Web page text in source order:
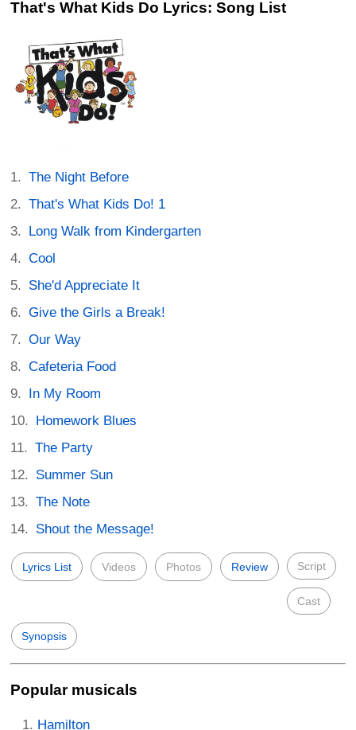
That's What Kids Do Lyrics: Song List
The Night Before
That's What Kids Do! 1
Long Walk from Kindergarten
Cool
She'd Appreciate It
Give the Girls a Break!
Our Way
Cafeteria Food
In My Room
Homework Blues
The Party
Summer Sun
The Note
Shout the Message!
Lyrics List Videos Photos Review Script
Cast
Synopsis
Popular musicals
Hamilton